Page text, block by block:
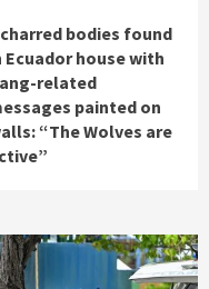
charred bodies found
Ecuador house with
related
painted on
“The Wolves are